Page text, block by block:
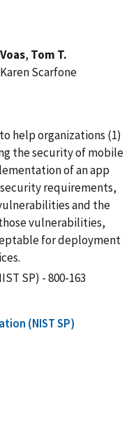
, Tom T.
Scarfone
help organizations (1)
the security of mobile
of an app
requirements,
and the
vulnerabilities,
for deployment
SP) - 800-163
(NIST SP)